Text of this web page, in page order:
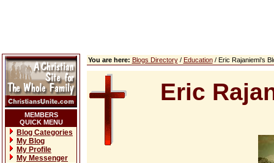
MEMBERS
QUICK MENU
Blog Categories
My Blog
My Profile
My Messenger
You are here: Blogs Directory/ Education/ Eric Rajaniemi's
Eric